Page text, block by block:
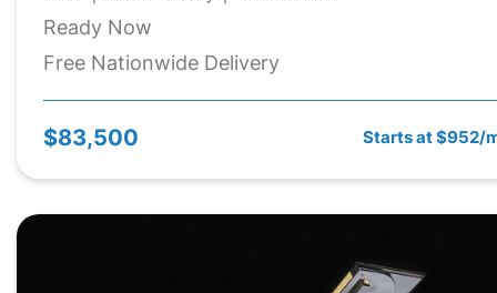
Ready Now
Free Nationwide Delivery
$83,500 Starts at $952/